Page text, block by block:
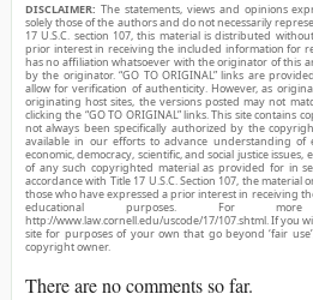
DISCLAIMER: The statements, views and opinions
solely those of the authors and do not necessarily
17 U.S.C. section 107, this material is distributed
prior interest in receiving the included information for
has no affiliation whatsoever with the originator of this
by the originator. “GO TO ORIGINAL” links are
allow for verification of authenticity. However, as
originating host sites, the versions posted may not
clicking the “GO TO ORIGINAL” links. This site contains
not always been specifically authorized by the
available in our efforts to advance understanding of
economic, democracy, scientific, and social justice issues,
of any such copyrighted material as provided for in
accordance with Title 17 U.S.C. Section 107, the
those who have expressed a prior interest in receiving
educational purposes. For
http://www.law.cornell.edu/uscode/17/107.shtml. If you
site for purposes of your own that go beyond ‘fair
copyright owner.
There are no comments so far.